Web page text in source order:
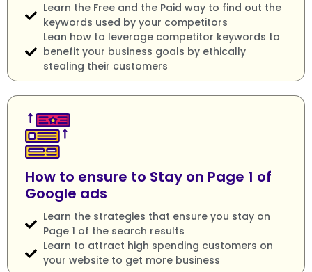
Learn the Free and the Paid way to find out the
keywords used by your competitors
Lean how to leverage competitor keywords to
benefit your business goals by ethically
stealing their customers
How to ensure to Stay on Page 1 of
Google ads
Learn the strategies that ensure you stay on
Page 1 of the search results
Learn to attract high spending customers on
your website to get more business